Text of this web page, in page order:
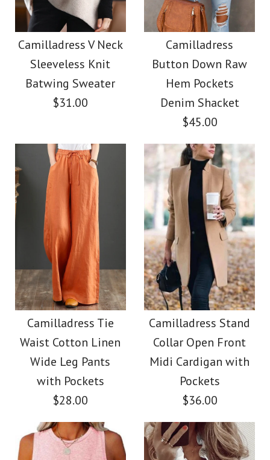
Camilladress Elegant
Turtleneck Slit Sleeve
Cable Knit Cloak
Sweater
$38.00
Color
Size
More Details →
Camilladress Casual
Polka Dot Chiffon
Swing Skirts(5 Colors
Available)
$36.00
Color
Size
More Details →
Camilladress V Neck
Sleeveless Knit
Batwing Sweater
$31.00
Images / /2 3/
Camilladress V Neck
Sleeveless Knit
Batwing Sweater
$31.00
Color
Size
Camilladress
Button Down Raw
Hem Pockets
Denim Shacket
$45.00
Images / /3/4 /
Camilladress Button
Down Raw Hem
Pockets Denim
Shacket
$45.00
Color
Camilladress Tie
Waist Cotton Linen
Wide Leg Pants
with Pockets
$28.00
Camilladress Stand
Collar Open Front
Midi Cardigan with
Pockets
$36.00